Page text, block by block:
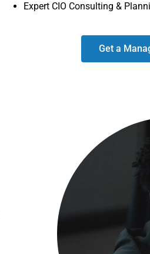
Expert CIO Consulting &
Get a